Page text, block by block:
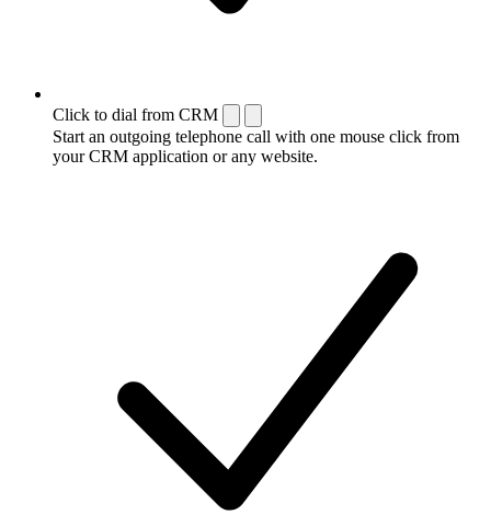
Click to dial from CRM
Start an outgoing telephone call with one mouse click from
your CRM application or any website.